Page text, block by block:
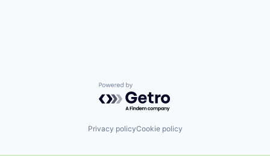
Powered by Getro.com
Privacy policyCookie policy